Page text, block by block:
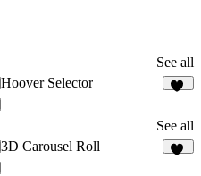
See all
Hoover Selector
See all
3D Carousel Roll